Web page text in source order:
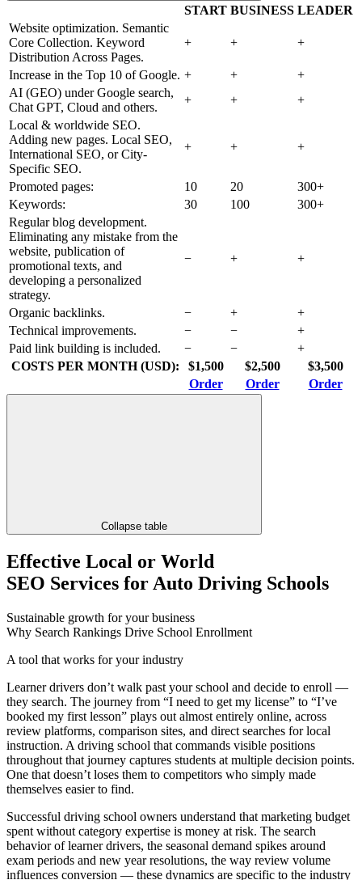
START BUSINESS LEADER
Website optimization. Semantic
Core Collection. Keyword
Distribution Across Pages.
+ + +
Increase in the Top 10 of Google. + +
+
AI (GEO) under Google search,
Chat GPT, Cloud and others.
+ +
+
Local & worldwide SEO.
Adding new pages. Local SEO,
International SEO, or City-
Specific SEO.
+ + +
Promoted pages: 10 20
300+
Keywords:
30 100
300+
Regular blog development.
Eliminating any mistake from the
website, publication of
promotional texts, and
developing a personalized
strategy.
− + +
Organic backlinks. − +
+
Technical improvements.
− −
+
Paid link building is included.
− −
+
COSTS PER MONTH (USD):
$1,500 $2,500
$3,500
Order
Order Order
Collapse table
Effective Local or World
SEO Services for Auto Driving Schools
Sustainable growth for your business
Why Search Rankings Drive School Enrollment
A tool that works for your industry
Learner drivers don’t walk past your school and decide to enroll —
they search. The journey from “I need to get my license” to “I’ve
booked my first lesson” plays out almost entirely online, across
review platforms, comparison sites, and direct searches for local
instruction. A driving school that commands visible positions
throughout that journey captures students at multiple decision points.
One that doesn’t loses them to competitors who simply made
themselves easier to find.
Successful driving school owners understand that marketing budget
spent without category expertise is money at risk. The search
behavior of learner drivers, the seasonal demand spikes around
exam periods and new year resolutions, the way review volume
influences conversion — these dynamics are specific to the industry